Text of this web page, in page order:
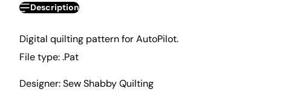
Description
Digital quilting pattern for AutoPilot.
File type: .Pat
Designer: Sew Shabby Quilting